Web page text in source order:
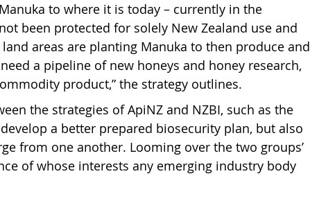
to where it is today – currently in the
been protected for solely New Zealand use and
areas are planting Manuka to then produce and
a pipeline of new honeys and honey research,
product,” the strategy outlines.
the strategies of ApiNZ and NZBI, such as the
a better prepared biosecurity plan, but also
from one another. Looming over the two groups’
of whose interests any emerging industry body